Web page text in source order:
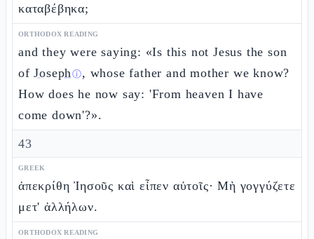
καταβέβηκα;
ORTHODOX READING
and they were saying: «Is this not Jesus the son
ofJosephⓘ, whose father and mother we know?
How does he now say: 'From heaven I have
come down'?».
43
GREEK
ἀπεκρίθη Ἰησοῦς καὶ εἶπεν αὐτοῖς· Μὴ γογγύζετε
μετ' ἀλλήλων.
ORTHODOX READING